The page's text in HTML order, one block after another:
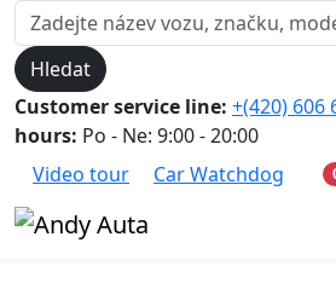
Hledat
Customer service line: +(420) 606
hours: Po - Ne: 9:00 - 20:00
Video tour
Car Watchdog